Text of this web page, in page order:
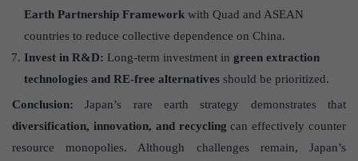
Earth Partnership Framework with Quad and ASEAN
countries to reduce collective dependence on China.
Invest in R&D: Long-term investment in green extraction
technologies and RE-free alternatives should be prioritized.
Conclusion:Japan’s rare earth strategy demonstrates that
diversification, innovation, and recycling can effectively counter
resource monopolies. Although challenges remain, Japan’s